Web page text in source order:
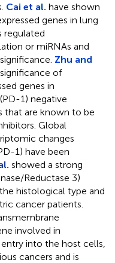
Cai et al. have shown
genes in lung
regulated
or miRNAs and
Zhu and
of
genes in
1) negative
that are known to be
Global
changes
1) have been
showed a strong
Reductase 3)
histological type and
cancer patients.
involved in
into the host cells,
cancers and is